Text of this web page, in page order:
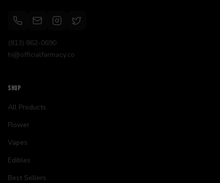
(813) 862-0690
hi@officialfarmacy.co
SHOP
All Products
Flower
Vapes
Edibles
Best Sellers